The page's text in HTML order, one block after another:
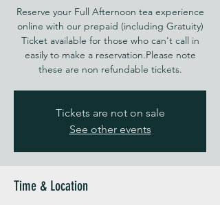
Reserve your Full Afternoon tea experience
online with our prepaid (including Gratuity)
Ticket available for those who can't call in
easily to make a reservation.Please note
these are non refundable tickets.
Tickets are not on sale
See other events
Time & Location